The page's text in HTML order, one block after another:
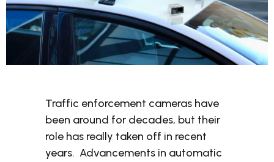
Traffic enforcement cameras have
been around for decades, but their
role has really taken off in recent
years. Advancements in automatic